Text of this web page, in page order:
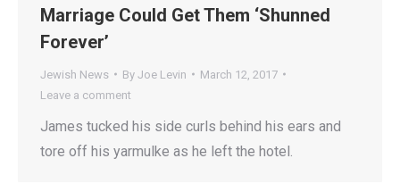
Marriage Could Get Them ‘Shunned
Forever’
Jewish News By Joe Levin
March 12, 2017
Leave a comment
James tucked his side curls behind his ears and
tore off his yarmulke as he left the hotel.